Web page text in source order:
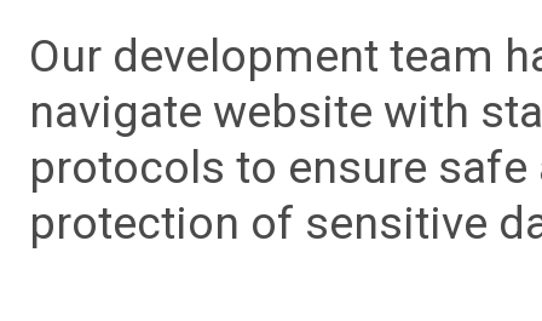
Our development team
navigate website with
protocols to ensure
protection of sensitive